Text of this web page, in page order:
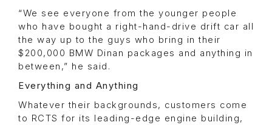
“We see everyone from the younger people
who have bought a right-hand-drive drift car all
the way up to the guys who bring in their
$200,000 BMW Dinan packages and anything in
between,” he said.
Everything and Anything
Whatever their backgrounds, customers come
to RCTS for its leading-edge engine building,